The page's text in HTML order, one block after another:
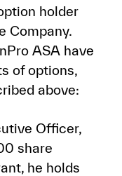
holder
Company.
ASA have
of options,
above:
Officer,
share
he holds